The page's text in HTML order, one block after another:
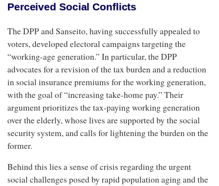
Perceived Social Conflicts
The DPP and Sanseito, having successfully appealed to
voters, developed electoral campaigns targeting the
“working-age generation.” In particular, the DPP
advocates for a revision of the tax burden and a reduction
in social insurance premiums for the working generation,
with the goal of “increasing take-home pay.” Their
argument prioritizes the tax-paying working generation
over the elderly, whose lives are supported by the social
security system, and calls for lightening the burden on the
former.
Behind this lies a sense of crisis regarding the urgent
social challenges posed by rapid population aging and the